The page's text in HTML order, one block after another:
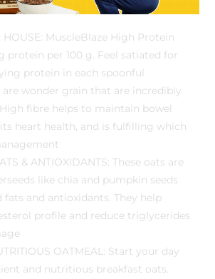
HOUSE: MuscleBlaze High Protein
protein per 100 g. Feel satiated for
protein in each spoonful
are wonder grain that are incredibly
fibre helps to maintain bowel
heart health, and is fulfilling which
& ANTIOXIDANTS: These oats are
like chia and pumpkin seeds
and antioxidants. They help
profile and reduce triglycerides
OATMEAL: Start your day
and nutritious breakfast oats.